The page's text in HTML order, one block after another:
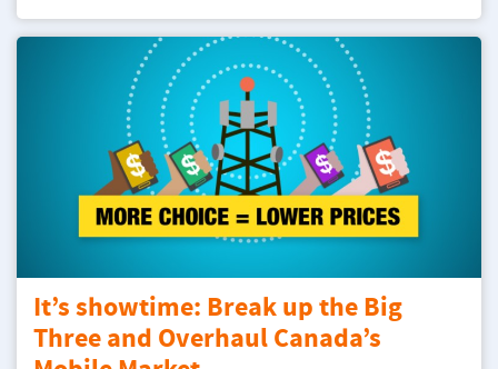
It’s showtime: Break up the Big
Three and Overhaul Canada’s